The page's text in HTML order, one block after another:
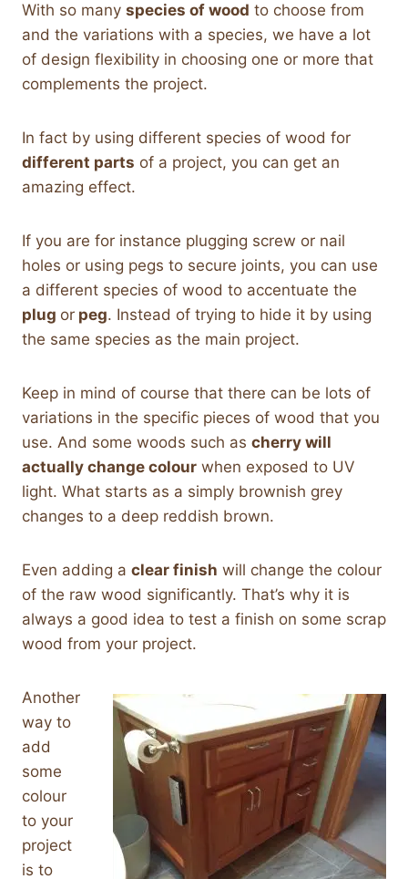
With so many species of wood to choose from
and the variations with a species, we have a lot
of design flexibility in choosing one or more that
complements the project.
In fact by using different species of wood for
different parts of a project, you can get an
amazing effect.
If you are for instance plugging screw or nail
holes or using pegs to secure joints, you can use
a different species of wood to accentuate the
plug or peg. Instead of trying to hide it by using
the same species as the main project.
Keep in mind of course that there can be lots of
variations in the specific pieces of wood that you
use. And some woods such as cherry will
actually change colour when exposed to UV
light. What starts as a simply brownish grey
changes to a deep reddish brown.
Even adding a clear finish will change the colour
of the raw wood significantly. That’s why it is
always a good idea to test a finish on some scrap
wood from your project.
Another
way to
add
some
colour
to your
project
is to